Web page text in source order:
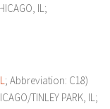
IL;
; Abbreviation: C18)
TINLEY PARK, IL;